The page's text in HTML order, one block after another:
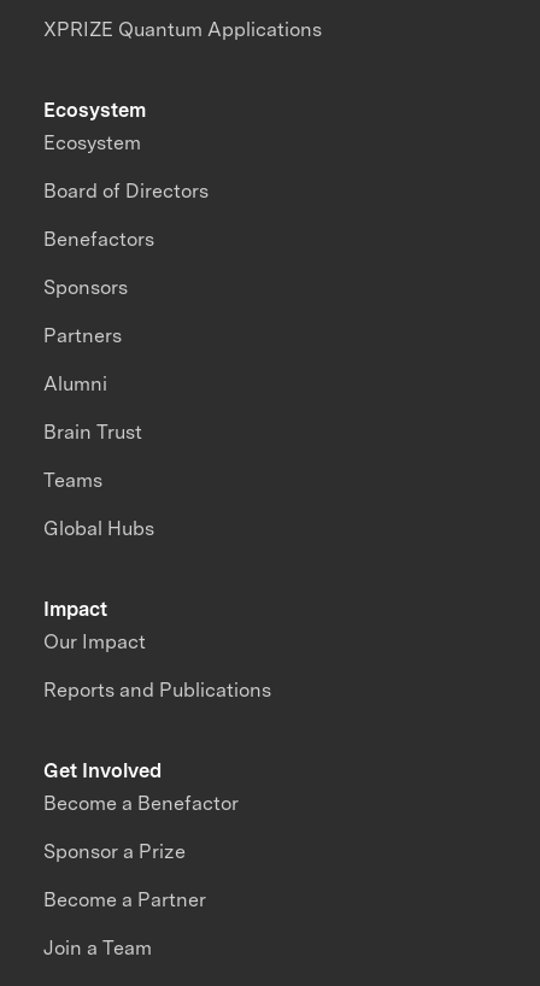
XPRIZE Quantum Applications
Impact
Our Impact
Reports and Publications
Ecosystem
Ecosystem
Board of Directors
Benefactors
Sponsors
Partners
Alumni
Brain Trust
Teams
Global Hubs
Get Involved
Become a Benefactor
Sponsor a Prize
Become a Partner
Join a Team